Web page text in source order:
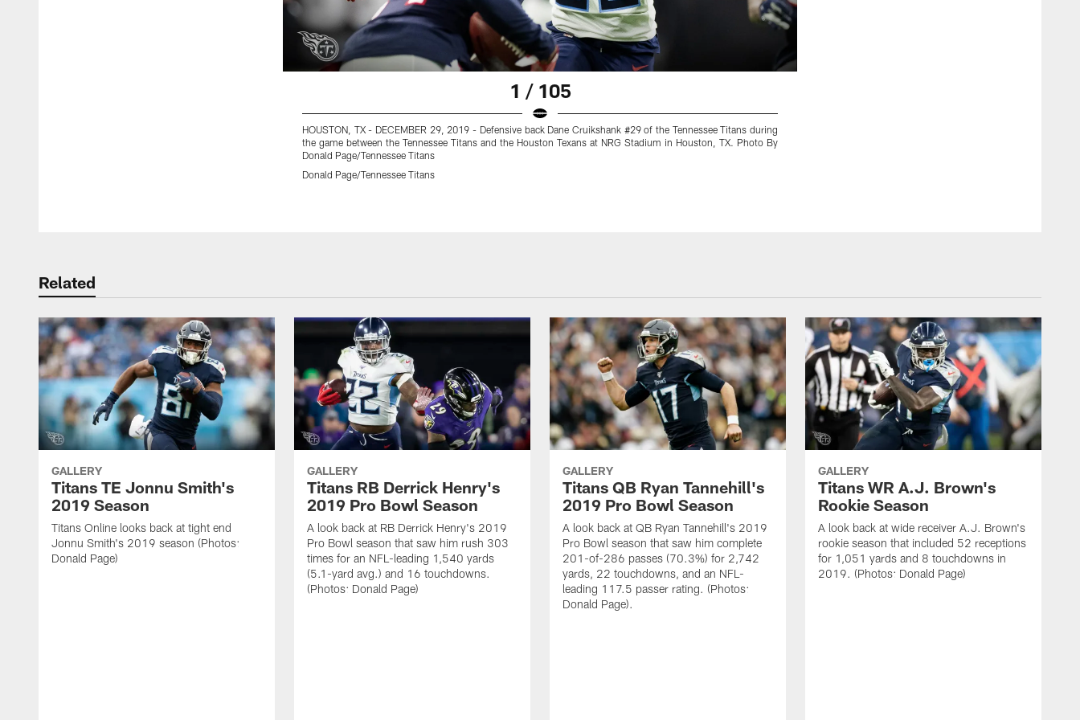
1 / 105
HOUSTON, TX - DECEMBER 29, 2019 - Defensive back Dane Cruikshank #29 of the Tennessee Titans during
the game between the Tennessee Titans and the Houston Texans at NRG Stadium in Houston, TX. Photo By
Donald Page/Tennessee Titans
Donald Page/Tennessee Titans
Related
GALLERY
Titans TE Jonnu Smith's
2019 Season
Titans Online looks back at tight end
Jonnu Smith's 2019 season (Photos:
Donald Page)
GALLERY
Titans RB Derrick Henry's
2019 Pro Bowl Season
A look back at RB Derrick Henry's 2019
Pro Bowl season that saw him rush 303
times for an NFL-leading 1,540 yards
(5.1-yard avg.) and 16 touchdowns.
(Photos: Donald Page)
GALLERY
Titans QB Ryan Tannehill's
2019 Pro Bowl Season
A look back at QB Ryan Tannehill's 2019
Pro Bowl season that saw him complete
201-of-286 passes (70.3%) for 2,742
yards, 22 touchdowns, and an NFL-
leading 117.5 passer rating. (Photos:
Donald Page).
GALLERY
Titans WR A.J. Brown's
Rookie Season
A look back at wide receiver A.J. Brown's
rookie season that included 52 receptions
for 1,051 yards and 8 touchdowns in
2019. (Photos: Donald Page)